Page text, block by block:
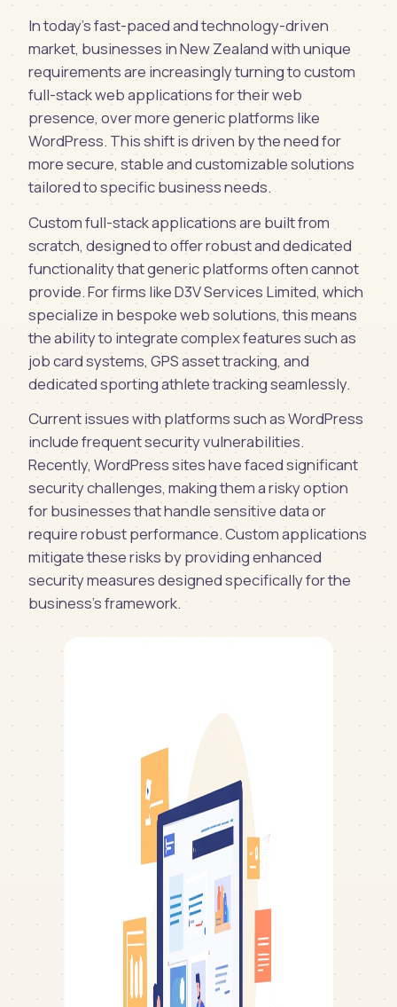
In today's fast-paced and technology-driven
market, businesses in New Zealand with unique
requirements are increasingly turning to custom
full-stack web applications for their web
presence, over more generic platforms like
WordPress. This shift is driven by the need for
more secure, stable and customizable solutions
tailored to specific business needs.
Custom full-stack applications are built from
scratch, designed to offer robust and dedicated
functionality that generic platforms often cannot
provide. For firms like D3V Services Limited, which
specialize in bespoke web solutions, this means
the ability to integrate complex features such as
job card systems, GPS asset tracking, and
dedicated sporting athlete tracking seamlessly.
Current issues with platforms such as WordPress
include frequent security vulnerabilities.
Recently, WordPress sites have faced significant
security challenges, making them a risky option
for businesses that handle sensitive data or
require robust performance. Custom applications
mitigate these risks by providing enhanced
security measures designed specifically for the
business's framework.